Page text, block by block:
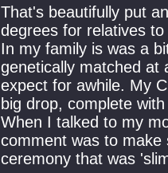
That's beautifully put
degrees for relatives
In my family is was a
genetically matched at
expect for awhile. My
big drop, complete
When I talked to my
comment was to
ceremony that was